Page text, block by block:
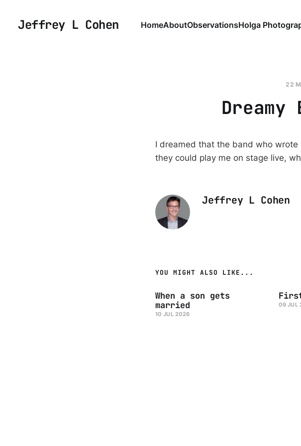
Jeffrey L Cohen HomeAboutObservationsHolga
22
I dreamed that the band who
they could play me on stage live,
Jeffrey L Cohen
YOU MIGHT ALSO LIKE...
When a son gets
married
10 JUL 2026
09 JUL